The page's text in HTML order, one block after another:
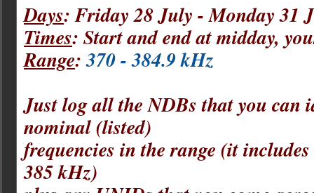
Days: Friday 28 July - Monday 31
Times: Start and end at midday,
Range:370 - 384.9 kHz
Just log all the NDBs that you can
nominal (listed)
frequencies in the range (it
385 kHz)